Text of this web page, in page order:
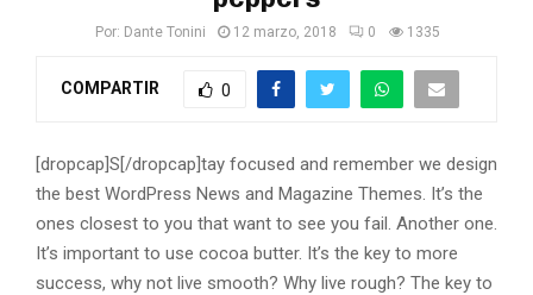
Por: Dante Tonini 12 marzo, 2018 0 1335
COMPARTIR 0
[dropcap]S[/dropcap]tay focused and remember we design
the best WordPress News and Magazine Themes. It’s the
ones closest to you that want to see you fail. Another one.
It’s important to use cocoa butter. It’s the key to more
success, why not live smooth? Why live rough? The key to